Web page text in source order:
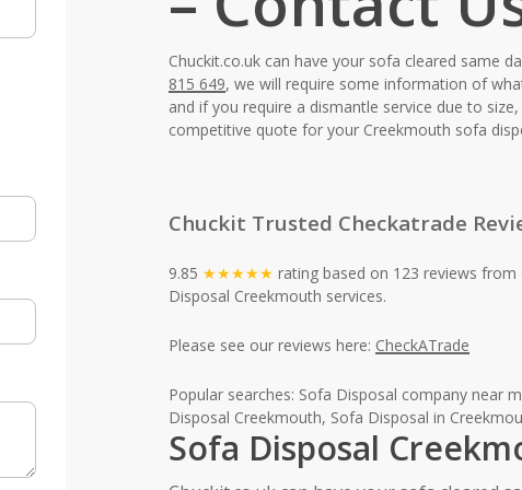
Chuckit.co.uk can have your sofa cleared same
815 649, we will require some information of
and if you require a dismantle service due to
competitive quote for your Creekmouth sofa
Chuckit Trusted Checkatrade
9.85 ★★★★★ rating based on 123 reviews
Disposal Creekmouth services.
Please see our reviews here: CheckATrade
Popular searches: Sofa Disposal company near
Disposal Creekmouth, Sofa Disposal in
Sofa Disposal